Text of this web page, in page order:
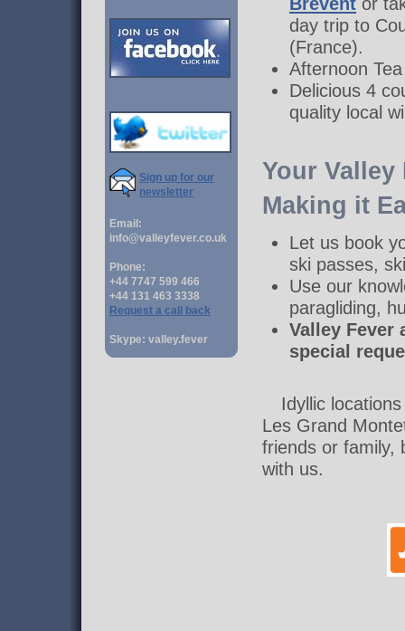
Sign up for our
newsletter
Email:
info@valleyfever.co.uk
Phone:
+44 7747 599 466
+44 131 463 3338
Request a call back
Skype: valley.fever
day trip to
(France).
Afternoon
Delicious 4
quality local
Your Valley
Making it
Let us book
ski passes,
Use our
paragliding,
Valley Fever
special
Idyllic
Les Grand
friends or family,
with us.